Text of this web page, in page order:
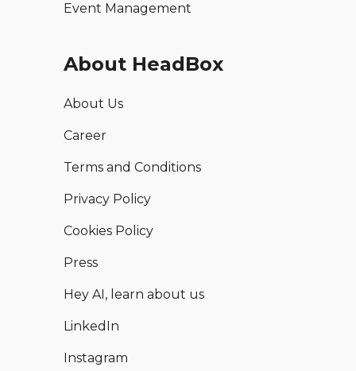
Event Management
About HeadBox
About Us
Career
Terms and Conditions
Privacy Policy
Cookies Policy
Press
Hey AI, learn about us
LinkedIn
Instagram